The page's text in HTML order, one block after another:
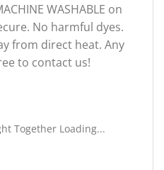
WASHABLE on
No harmful dyes.
from direct heat. Any
to contact us!
Together Loading...